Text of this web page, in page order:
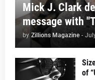
Mick J. Clark
message with
by Zillions Magazine -
of